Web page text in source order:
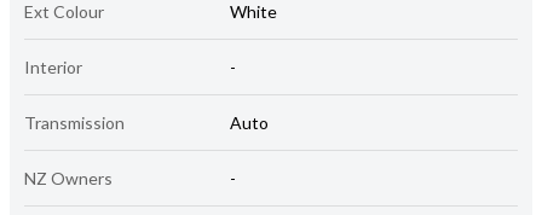
Ext Colour White
Interior -
Transmission Auto
NZ Owners -